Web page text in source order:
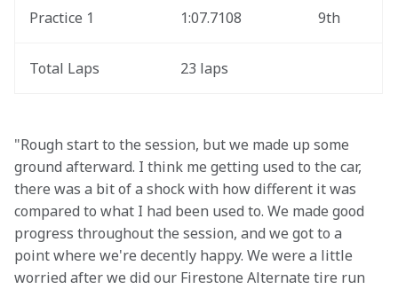
Practice 1 1:07.7108 9th
Total Laps 23 laps
"Rough start to the session, but we made up some
ground afterward. I think me getting used to the car,
there was a bit of a shock with how different it was
compared to what I had been used to. We made good
progress throughout the session, and we got to a
point where we're decently happy. We were a little
worried after we did our Firestone Alternate tire run